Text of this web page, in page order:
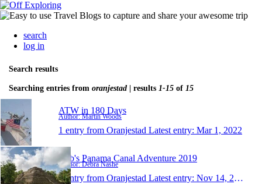
search
log in
Search results
Searching entries from oranjestad | results 1-15 of 15
ATW in 180 Days
Author: Martin Woods
1 entry from Oranjestad Latest entry: Mar 1, 2022
Deb's Panama Canal Adventure 2019
Author: Debra Nashe
1 entry from Oranjestad Latest entry: Nov 14, 2019